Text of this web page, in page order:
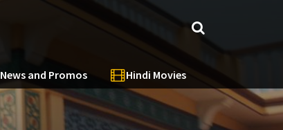
News and Promos Hindi Movies